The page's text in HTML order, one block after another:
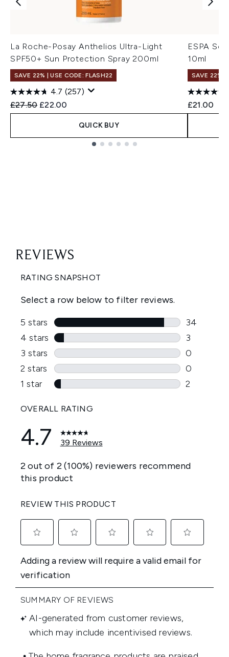
La Roche-Posay Anthelios Ultra-Light
SPF50+ Sun Protection Spray 200ml
SAVE 22% | USE CODE: FLASH22
4.7 (257)
Recommended Retail Price:
£27.50 Current price:
£22.00
QUICK BUY
ESPA
10ml
SAVE 22% |
£21.00